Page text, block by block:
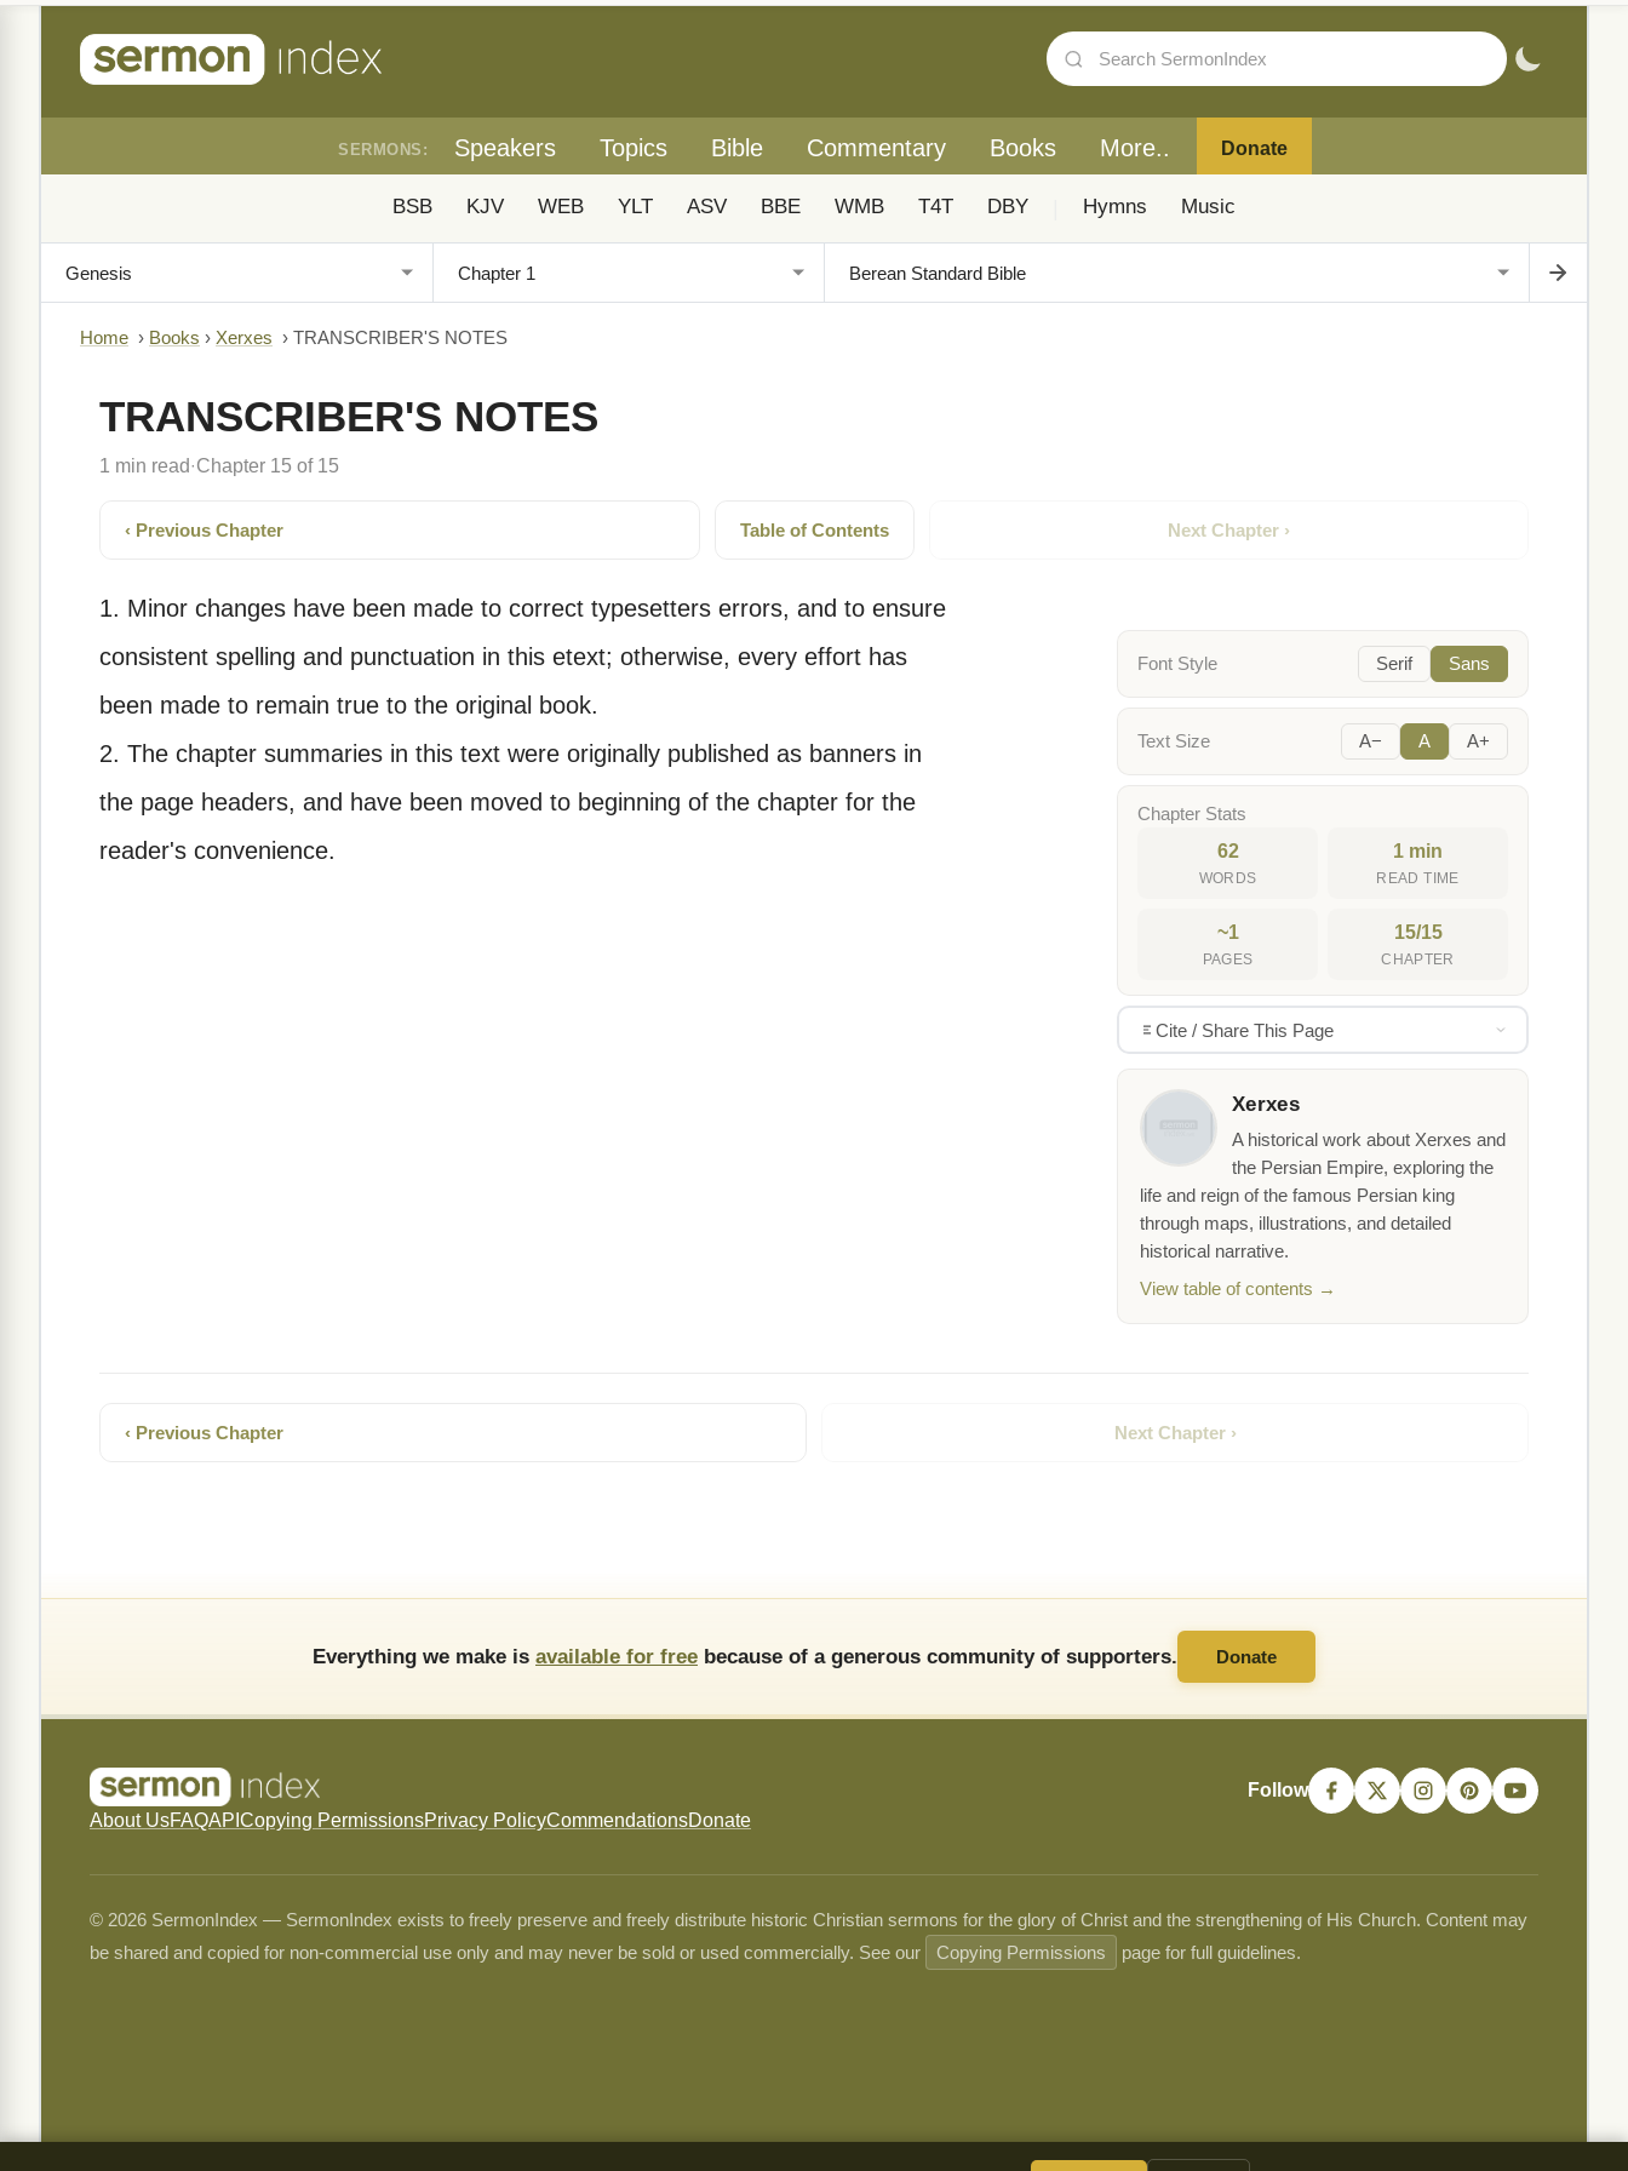
SERMONS: Speakers Topics Bible Commentary Books More.. Donate
BSB KJV WEB YLT ASV BBE WMB T4T DBY Hymns Music
Home › Books › Xerxes › TRANSCRIBER'S NOTES
TRANSCRIBER'S NOTES
1 min read· Chapter 15 of 15
‹ Previous Chapter Table of Contents Next Chapter ›
1. Minor changes have been made to correct typesetters errors, and to ensure
consistent spelling and punctuation in this etext; otherwise, every effort has
been made to remain true to the original book.
2. The chapter summaries in this text were originally published as banners in
the page headers, and have been moved to beginning of the chapter for the
reader's convenience.
Font Style Serif Sans
Text Size A− A A+
Chapter Stats
62
WORDS
1 min
READ TIME
~1
PAGES
15/15
CHAPTER
Cite / Share This Page
Xerxes
A historical work about Xerxes and
the Persian Empire, exploring the
life and reign of the famous Persian king
through maps, illustrations, and detailed
historical narrative.
View table of contents →
‹ Previous Chapter Next Chapter ›
Everything we make is available for free because of a generous community of supporters. Donate
About UsFAQAPI Copying PermissionsPrivacy PolicyCommendationsDonate
Follow
© 2026 SermonIndex — SermonIndex exists to freely preserve and freely distribute historic Christian sermons for the glory of Christ and the strengthening of His Church. Content may
be shared and copied for non-commercial use only and may never be sold or used commercially. See our
Copying Permissions page for full guidelines.